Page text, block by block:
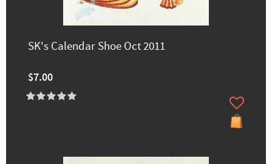
SK's Calendar Shoe Oct 2011
$7.00